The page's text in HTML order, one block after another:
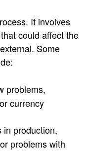
It involves
could affect the
Some
problems,
currency
in production,
problems with